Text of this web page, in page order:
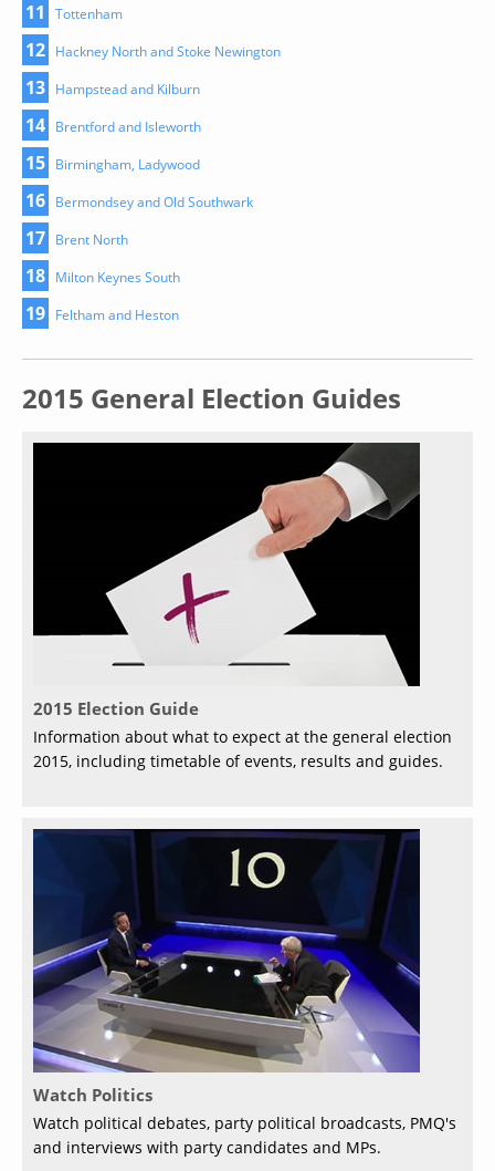
11 Tottenham
12 Hackney North and Stoke Newington
13 Hampstead and Kilburn
14 Brentford and Isleworth
15 Birmingham, Ladywood
16 Bermondsey and Old Southwark
17 Brent North
18 Milton Keynes South
19 Feltham and Heston
2015 General Election Guides
2015 Election Guide
Information about what to expect at the general election
2015, including timetable of events, results and guides.
Watch Politics
Watch political debates, party political broadcasts, PMQ's
and interviews with party candidates and MPs.